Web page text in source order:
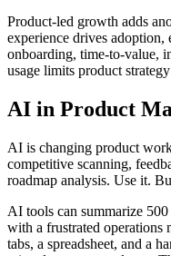
Product-led growth adds
experience drives adoption,
onboarding, time-to-value,
usage limits product
AI in Product
AI is changing product
competitive scanning,
roadmap analysis. Use it.
AI tools can summarize
with a frustrated operations
tabs, a spreadsheet, and a